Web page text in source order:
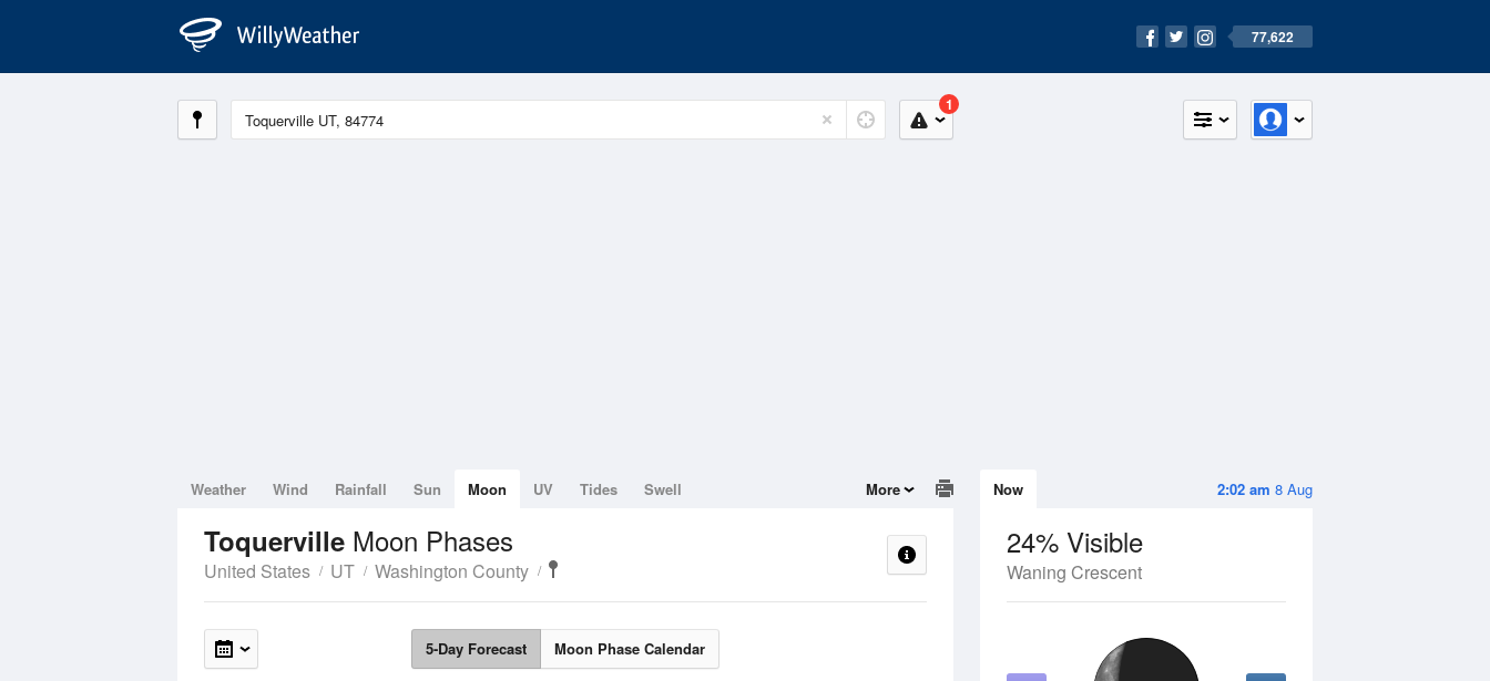
77,622
1
2:02 am 8 Aug
Now
24% Visible
Waning Crescent
Weather Wind Rainfall Sun Moon UV Tides Swell More
Toquerville Moon Phases
United States UT Washington County
5-Day Forecast Moon Phase Calendar